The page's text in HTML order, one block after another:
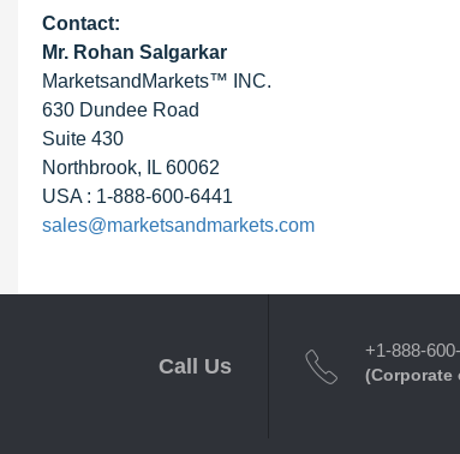
Contact:
Mr. Rohan Salgarkar
MarketsandMarkets™ INC.
630 Dundee Road
Suite 430
Northbrook, IL 60062
USA : 1-888-600-6441
sales@marketsandmarkets.com
Call Us
+1-888-
(Corporate